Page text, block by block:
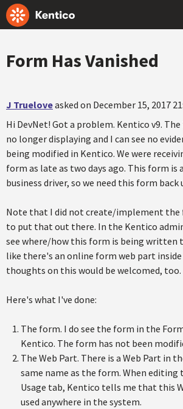
Form Has Vanished
J Trueloveasked on December 15, 2017
Hi DevNet! Got a problem. Kentico v9.
no longer displaying and I can see no
being modified in Kentico. We were
form as late as two days ago. This form
business driver, so we need this form back
Note that I did not create/implement the
to put that out there. In the Kentico
see where/how this form is being written
like there's an online form web part inside
thoughts on this would be welcomed, too.
Here's what I've done:
The form. I do see the form in the
Kentico. The form has not been
The Web Part. There is a Web Part in
same name as the form. When editing
Usage tab, Kentico tells me that this
used anywhere in the system.